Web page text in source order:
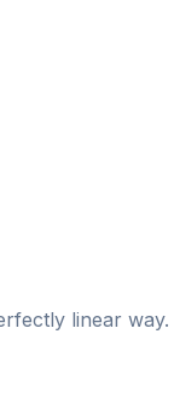
linear